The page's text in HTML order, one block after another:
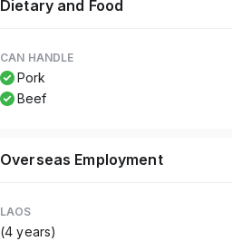
Dietary and Food
CAN HANDLE
Pork
Beef
Overseas Employment
LAOS
(4 years)